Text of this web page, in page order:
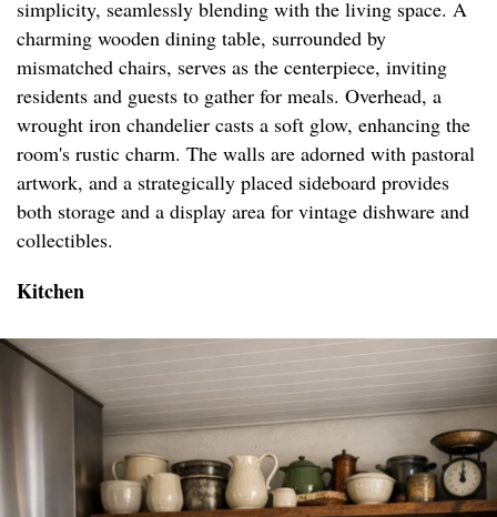
simplicity, seamlessly blending with the living space. A
charming wooden dining table, surrounded by
mismatched chairs, serves as the centerpiece, inviting
residents and guests to gather for meals. Overhead, a
wrought iron chandelier casts a soft glow, enhancing the
room's rustic charm. The walls are adorned with pastoral
artwork, and a strategically placed sideboard provides
both storage and a display area for vintage dishware and
collectibles.
Kitchen